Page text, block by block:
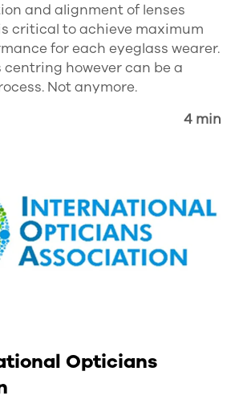
and alignment of lenses
critical to achieve maximum
for each eyeglass wearer.
however can be a
Not anymore.
4 min
Opticians